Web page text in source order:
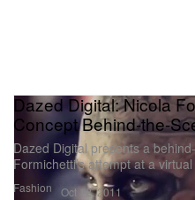
Fashion
Dazed Digital: Nicola
Concept Behind-the-
Dazed Digital presents a
Formichetti’s attempt at a virtual
Oct 12, 2011